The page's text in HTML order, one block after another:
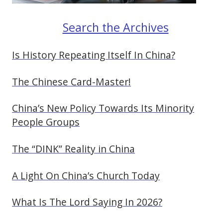
Search the Archives
Is History Repeating Itself In China?
The Chinese Card-Master!
China’s New Policy Towards Its Minority
People Groups
The “DINK” Reality in China
A Light On China’s Church Today
What Is The Lord Saying In 2026?